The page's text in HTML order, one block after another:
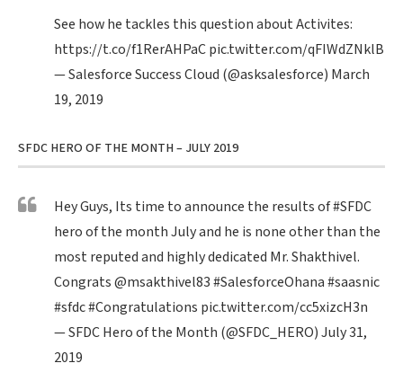
See how he tackles this question about Activites:
https://t.co/f1RerAHPaCpic.twitter.com/qFIWdZNklB
— Salesforce Success Cloud (@asksalesforce) March
19, 2019
SFDC HERO OF THE MONTH – JULY 2019
Hey Guys, Its time to announce the results of#SFDC
hero of the month July and he is none other than the
most reputed and highly dedicated Mr. Shakthivel.
Congrats@msakthivel83#SalesforceOhana#saasnic
#sfdc#Congratulations pic.twitter.com/cc5xizcH3n
— SFDC Hero of the Month (@SFDC_HERO)July 31,
2019